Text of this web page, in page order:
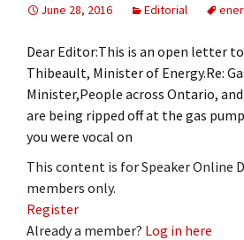
June 28, 2016
Editorial
Dear Editor:This is an open letter
Thibeault, Minister of Energy.Re:
Minister,People across Ontario,
are being ripped off at the gas
you were vocal on
This content is for Speaker Online
members only.
Register
Already a member? Log in here